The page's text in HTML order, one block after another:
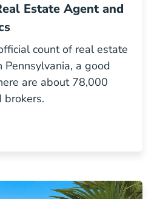
Estate Agent and
count of real estate
a good
are about 78,000
brokers.
Agents Are